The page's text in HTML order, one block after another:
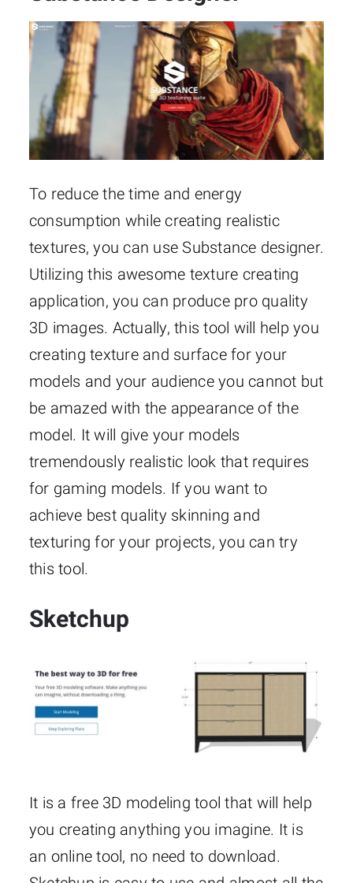
To reduce the time and energy
consumption while creating realistic
textures, you can use Substance designer.
Utilizing this awesome texture creating
application, you can produce pro quality
3D images. Actually, this tool will help you
creating texture and surface for your
models and your audience you cannot but
be amazed with the appearance of the
model. It will give your models
tremendously realistic look that requires
for gaming models. If you want to
achieve best quality skinning and
texturing for your projects, you can try
this tool.
Sketchup
It is a free 3D modeling tool that will help
you creating anything you imagine. It is
an online tool, no need to download.